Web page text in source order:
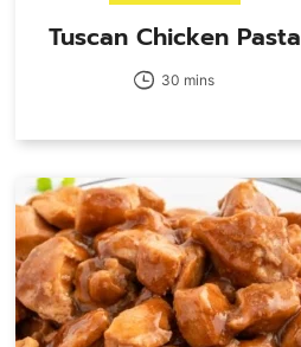
Tuscan Chicken Pasta
30 mins